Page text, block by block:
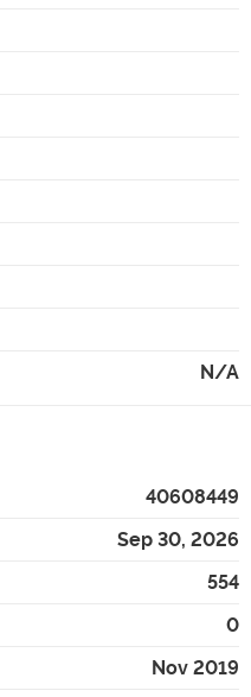
N/A
40608449
Sep 30, 2026
554
0
Nov 2019